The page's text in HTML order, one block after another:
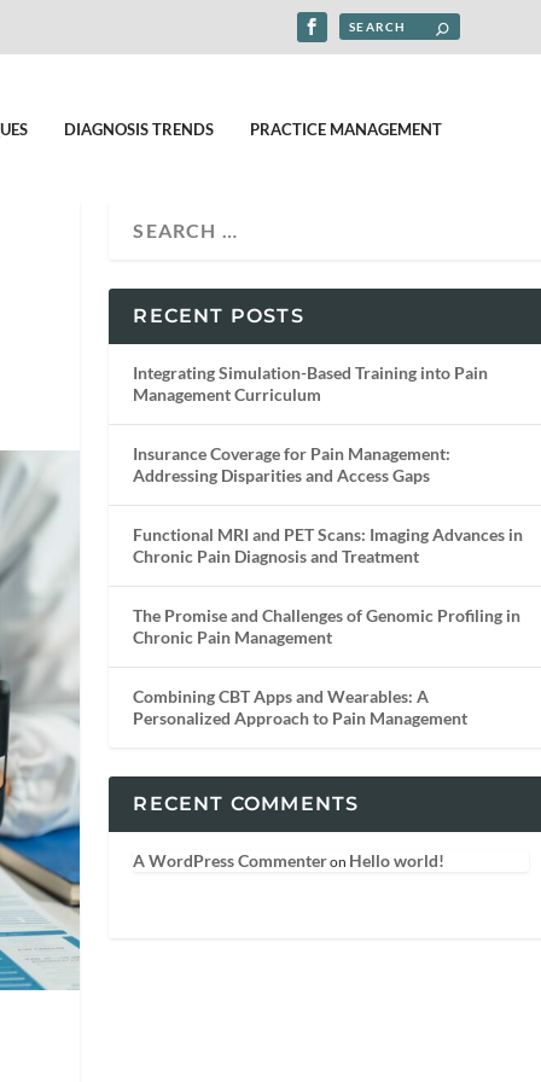
DIAGNOSIS TRENDS PRACTICE MANAGEMENT
RECENT POSTS
Integrating Simulation-Based Training into Pain
Management Curriculum
Insurance Coverage for Pain Management:
Addressing Disparities and Access Gaps
Functional MRI and PET Scans: Imaging Advances in
Chronic Pain Diagnosis and Treatment
The Promise and Challenges of Genomic Profiling in
Chronic Pain Management
Combining CBT Apps and Wearables: A
Personalized Approach to Pain Management
RECENT COMMENTS
A WordPress Commenteron Hello world!